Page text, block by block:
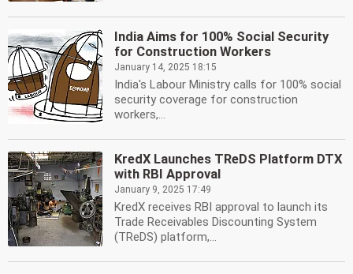
India Aims for 100% Social Security
for Construction Workers
January 14, 2025 18:15
India's Labour Ministry calls for 100% social
security coverage for construction
workers,...
KredX Launches TReDS Platform DTX
with RBI Approval
January 9, 2025 17:49
KredX receives RBI approval to launch its
Trade Receivables Discounting System
(TReDS) platform,...